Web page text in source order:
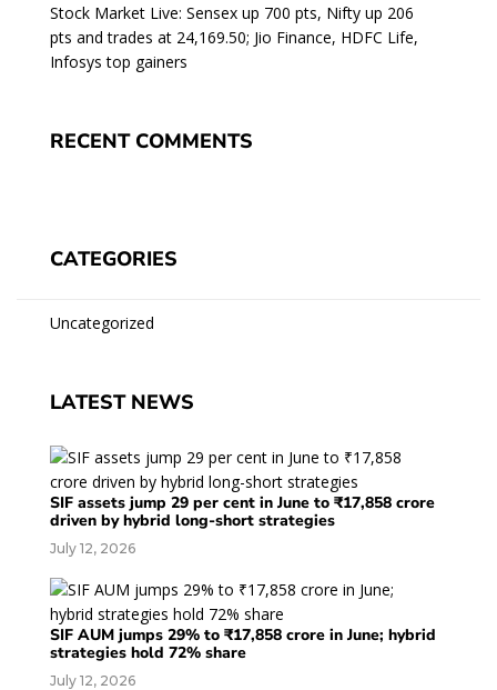
Stock Market Live: Sensex up 700 pts, Nifty up 206
pts and trades at 24,169.50; Jio Finance, HDFC Life,
Infosys top gainers
RECENT COMMENTS
CATEGORIES
Uncategorized
LATEST NEWS
SIF assets jump 29 per cent in June to ₹17,858 crore
driven by hybrid long-short strategies
July 12, 2026
SIF AUM jumps 29% to ₹17,858 crore in June; hybrid
strategies hold 72% share
July 12, 2026